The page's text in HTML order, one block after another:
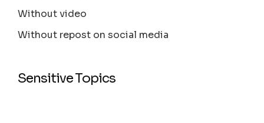
Without video
Without repost on social media
Sensitive Topics